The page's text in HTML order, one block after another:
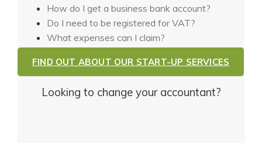
How do I get a business bank account?
Do I need to be registered for VAT?
What expenses can I claim?
FIND OUT ABOUT OUR START-UP SERVICES
Looking to change your accountant?